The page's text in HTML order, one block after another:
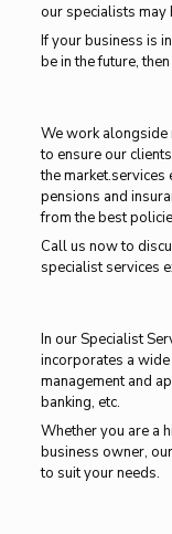
our specialists may
If your business is
be in the future,
We work alongside
to ensure our
the
pensions and
from the best
Call us now to
specialist services
In our Specialist
incorporates a
management and
banking, etc.
Whether you are a
business owner,
to suit your needs.